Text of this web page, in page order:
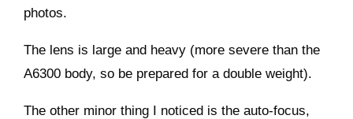
photos.
The lens is large and heavy (more severe than the
A6300 body, so be prepared for a double weight).
The other minor thing I noticed is the auto-focus,